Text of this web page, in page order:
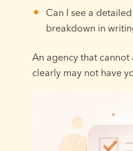
Can I see a
breakdown in
An agency that cannot
clearly may not have